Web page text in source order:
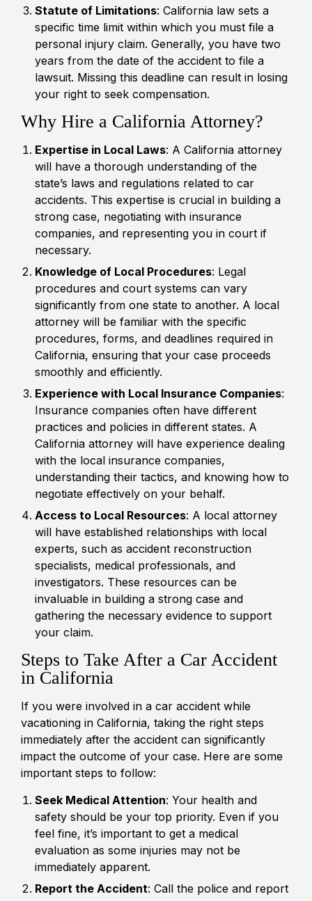
Statute of Limitations: California law sets a
specific time limit within which you must file a
personal injury claim. Generally, you have two
years from the date of the accident to file a
lawsuit. Missing this deadline can result in losing
your right to seek compensation.
Why Hire a California Attorney?
Expertise in Local Laws: A California attorney
will have a thorough understanding of the
state’s laws and regulations related to car
accidents. This expertise is crucial in building a
strong case, negotiating with insurance
companies, and representing you in court if
necessary.
Knowledge of Local Procedures: Legal
procedures and court systems can vary
significantly from one state to another. A local
attorney will be familiar with the specific
procedures, forms, and deadlines required in
California, ensuring that your case proceeds
smoothly and efficiently.
Experience with Local Insurance Companies:
Insurance companies often have different
practices and policies in different states. A
California attorney will have experience dealing
with the local insurance companies,
understanding their tactics, and knowing how to
negotiate effectively on your behalf.
Access to Local Resources: A local attorney
will have established relationships with local
experts, such as accident reconstruction
specialists, medical professionals, and
investigators. These resources can be
invaluable in building a strong case and
gathering the necessary evidence to support
your claim.
Steps to Take After a Car Accident
in California
If you were involved in a car accident while
vacationing in California, taking the right steps
immediately after the accident can significantly
impact the outcome of your case. Here are some
important steps to follow:
Seek Medical Attention: Your health and
safety should be your top priority. Even if you
feel fine, it’s important to get a medical
evaluation as some injuries may not be
immediately apparent.
Report the Accident: Call the police and report